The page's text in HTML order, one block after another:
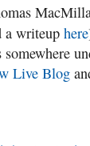
writeup here
Live Blog